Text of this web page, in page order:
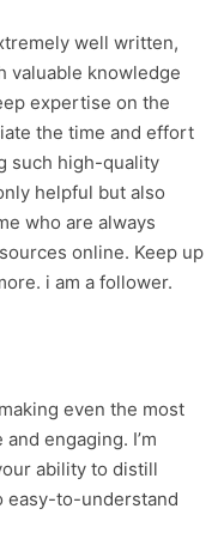
well written,
valuable knowledge
expertise on the
the time and effort
such high-quality
helpful but also
who are always
online. Keep up
i am a follower.
even the most
engaging. I’m
ability to distill
easy-to-understand